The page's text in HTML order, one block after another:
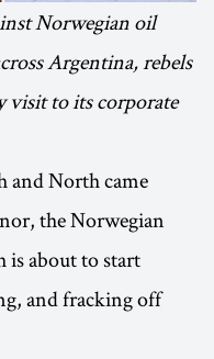
Norwegian oil
Argentina, rebels
visit to its corporate
and North came
the Norwegian
is about to start
and fracking off